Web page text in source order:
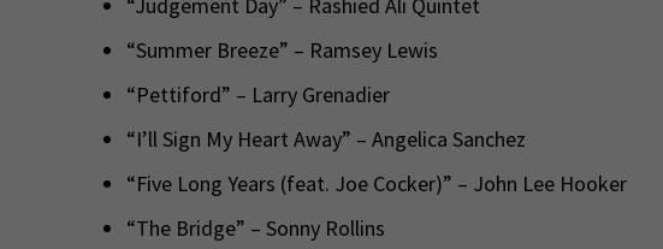
“Judgement Day” – Rashied Ali Quintet
“Summer Breeze” – Ramsey Lewis
“Pettiford” – Larry Grenadier
“I’ll Sign My Heart Away” – Angelica Sanchez
“Five Long Years (feat. Joe Cocker)” – John Lee Hooker
“The Bridge” – Sonny Rollins